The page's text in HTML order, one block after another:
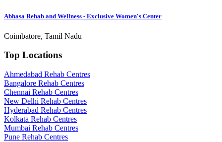
Abhasa Rehab and Wellness - Exclusive Women's Center
Coimbatore, Tamil Nadu
Top Locations
Ahmedabad Rehab Centres
Bangalore Rehab Centres
Chennai Rehab Centres
New Delhi Rehab Centres
Hyderabad Rehab Centres
Kolkata Rehab Centres
Mumbai Rehab Centres
Pune Rehab Centres